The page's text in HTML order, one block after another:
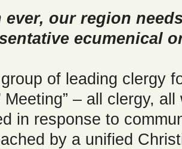
ever, our region
ecumenical
of leading clergy
Meeting” – all clergy,
in response to
by a unified